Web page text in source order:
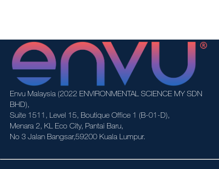
About Us
Tips & Tools
News & Events
Envu Malaysia (2022 ENVIRONMENTAL SCIENCE MY SDN
BHD),
Suite 1511, Level 15, Boutique Office 1 (B-01-D),
Menara 2, KL Eco City, Pantai Baru,
No 3 Jalan Bangsar,59200 Kuala Lumpur.